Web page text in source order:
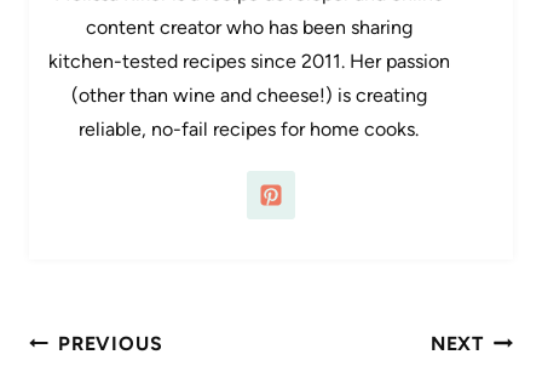
content creator who has been sharing
kitchen-tested recipes since 2011. Her passion
(other than wine and cheese!) is creating
reliable, no-fail recipes for home cooks.
Post
PREVIOUS NEXT